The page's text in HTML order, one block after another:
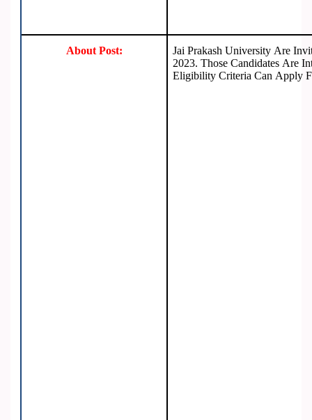
About Post:
Jai Prakash University Are
2023. Those Candidates Are
Eligibility Criteria Can Apply